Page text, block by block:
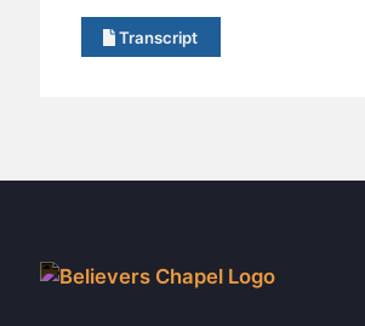
Transcript